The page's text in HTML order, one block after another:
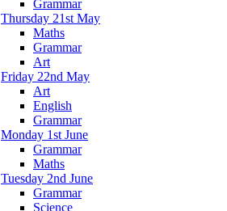
Grammar
Thursday 21st May
Maths
Grammar
Art
Friday 22nd May
Art
English
Grammar
Monday 1st June
Grammar
Maths
Tuesday 2nd June
Grammar
Science